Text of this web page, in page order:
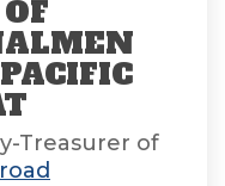
Treasurer of